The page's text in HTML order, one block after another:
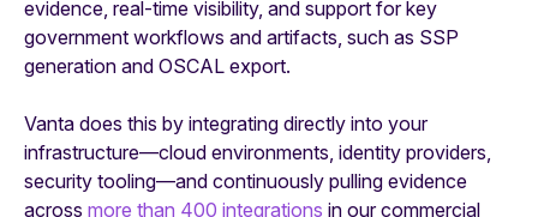
evidence, real-time visibility, and support for key
government workflows and artifacts, such as SSP
generation and OSCAL export.
Vanta does this by integrating directly into your
infrastructure—cloud environments, identity providers,
security tooling—and continuously pulling evidence
across more than 400 integrations in our commercial